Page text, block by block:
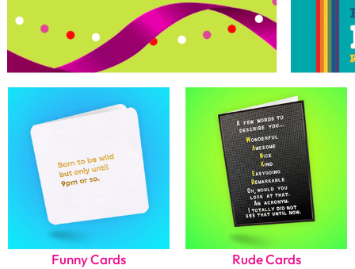
Funny Cards Rude Cards